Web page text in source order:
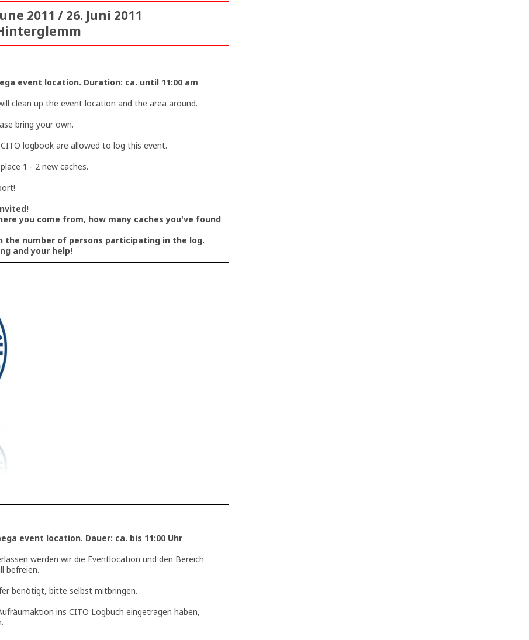
2011 / 26. Juni 2011
event location. Duration: ca. until 11:00 am
clean up the event location and the area around.
bring your own.
logbook are allowed to log this event.
1 - 2 new caches.
you come from, how many caches you've found
the number of persons participating in the log.
and your help!
event location. Dauer: ca. bis 11:00 Uhr
werden wir die Eventlocation und den Bereich
befreien.
benötigt, bitte selbst mitbringen.
ins CITO Logbuch eingetragen haben,